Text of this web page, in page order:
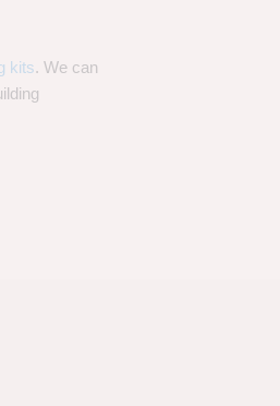
kits. We can